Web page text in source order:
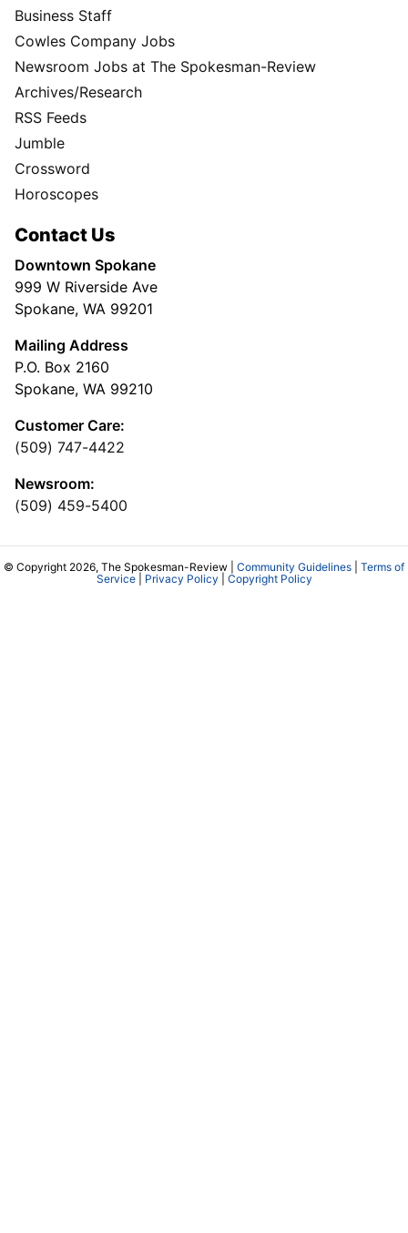
Business Staff
Cowles Company Jobs
Newsroom Jobs at The Spokesman-Review
Archives/Research
RSS Feeds
Jumble
Crossword
Horoscopes
Contact Us
Downtown Spokane
999 W Riverside Ave
Spokane, WA 99201
Mailing Address
P.O. Box 2160
Spokane, WA 99210
Customer Care:
(509) 747-4422
Newsroom:
(509) 459-5400
© Copyright 2026, The Spokesman-Review | Community Guidelines
Terms of
Service| Privacy Policy Copyright Policy